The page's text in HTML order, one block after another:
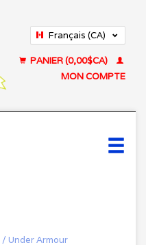
Français (CA)
PANIER (0,00$CA)
MON COMPTE
/ Under Armour